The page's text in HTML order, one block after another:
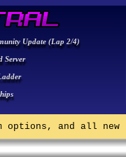
Update (Lap 2/4)
Server
options, and all